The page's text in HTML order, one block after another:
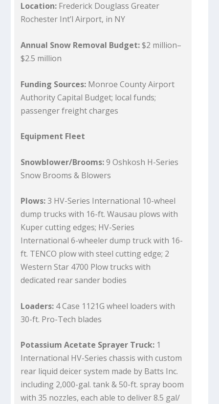
Location: Frederick Douglass Greater
Rochester Int’l Airport, in NY
Annual Snow Removal Budget:$2 million–
$2.5 million
Funding Sources: Monroe County Airport
Authority Capital Budget; local funds;
passenger freight charges
Equipment Fleet
Snowblower/Brooms:9 Oshkosh H-Series
Snow Brooms & Blowers
Plows:3 HV-Series International 10-wheel
dump trucks with 16-ft. Wausau plows with
Kuper cutting edges; HV-Series
International 6-wheeler dump truck with 16-
ft. TENCO plow with steel cutting edge; 2
Western Star 4700 Plow trucks with
dedicated rear sander bodies
Loaders: 4 Case 1121G wheel loaders with
30-ft. Pro-Tech blades
Potassium Acetate Sprayer Truck: 1
International HV-Series chassis with custom
rear liquid deicer system made by Batts Inc.
including 2,000-gal. tank & 50-ft. spray boom
with 35 nozzles, each able to deliver 8.5 gal/